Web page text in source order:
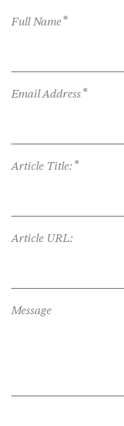
Full Name*
Email Address*
Article Title: *
Article URL:
Message